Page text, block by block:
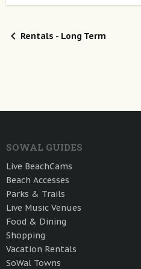
Rentals - Long Term
SOWAL GUIDES
Live BeachCams
Beach Accesses
Parks & Trails
Live Music Venues
Food & Dining
Shopping
Vacation Rentals
SoWal Towns